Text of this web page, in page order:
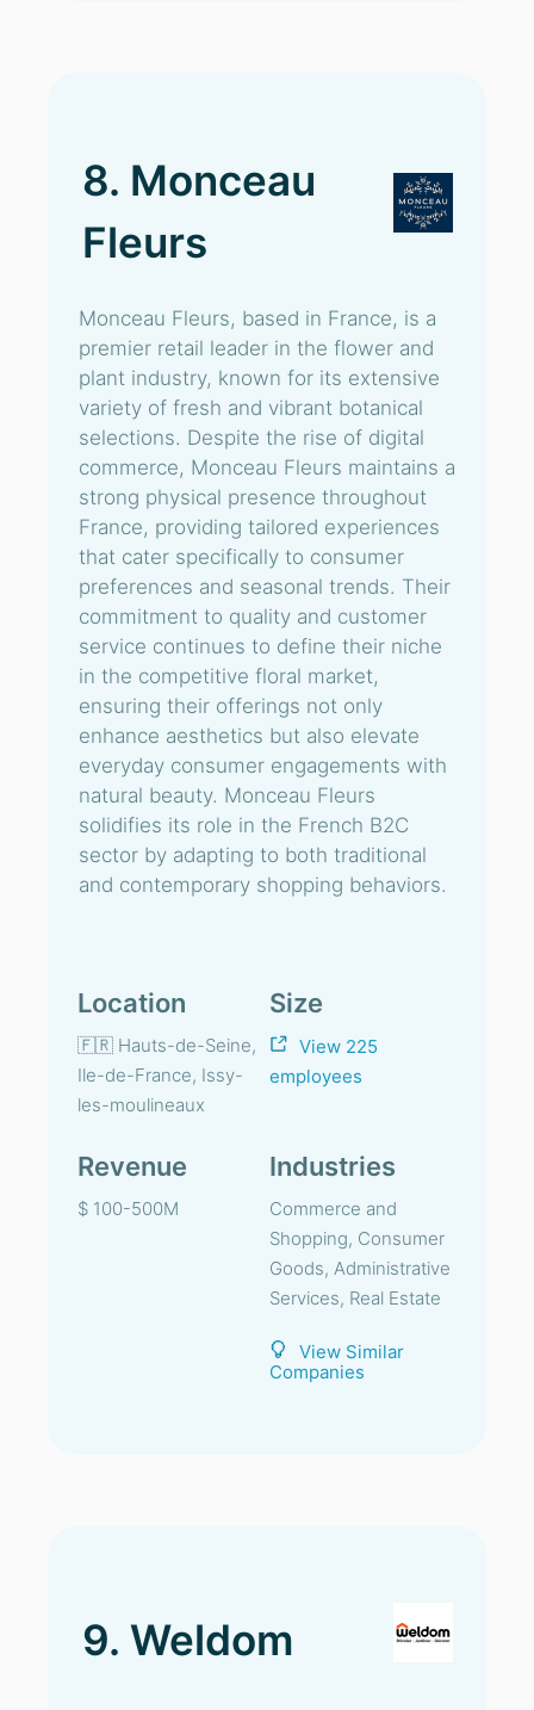
8. Monceau
Fleurs
Monceau Fleurs, based in France, is a
premier retail leader in the flower and
plant industry, known for its extensive
variety of fresh and vibrant botanical
selections. Despite the rise of digital
commerce, Monceau Fleurs maintains a
strong physical presence throughout
France, providing tailored experiences
that cater specifically to consumer
preferences and seasonal trends. Their
commitment to quality and customer
service continues to define their niche
in the competitive floral market,
ensuring their offerings not only
enhance aesthetics but also elevate
everyday consumer engagements with
natural beauty. Monceau Fleurs
solidifies its role in the French B2C
sector by adapting to both traditional
and contemporary shopping behaviors.
Location
🇫🇷 Hauts-de-Seine,
Ile-de-France, Issy-
les-moulineaux
Size
View 225
employees
Revenue
$ 100-500M
Industries
Commerce and
Shopping, Consumer
Goods, Administrative
Services, Real Estate
View Similar
Companies
9. Weldom